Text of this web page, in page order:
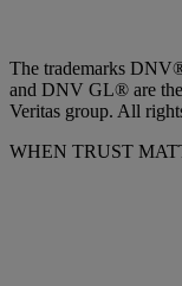
The trademarks
and DNV GL® are
Veritas group. All
WHEN TRUST